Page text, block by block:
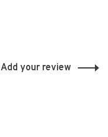
Add your review